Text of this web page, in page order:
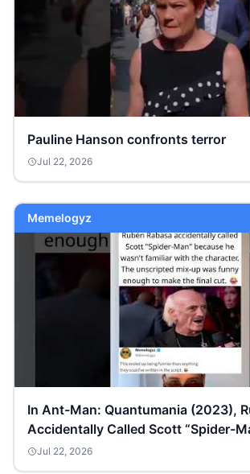
Pauline Hanson confronts terror
Jul 22, 2026
Memelogyz
In Ant-Man: Quantumania (2023),
Accidentally Called Scott “Spider-
Jul 22, 2026